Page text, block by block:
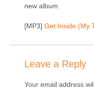
new album.
[MP3] Get Inside (My
Leave a Reply
Your email address